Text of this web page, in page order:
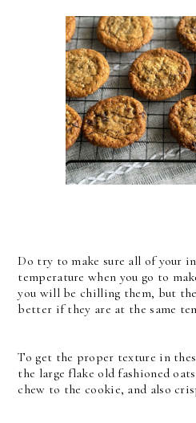
Do try to make sure all of your
temperature when you go to
you will be chilling them, but
better if they are at the same
To get the proper texture in
the large flake old fashioned
chew to the cookie, and also